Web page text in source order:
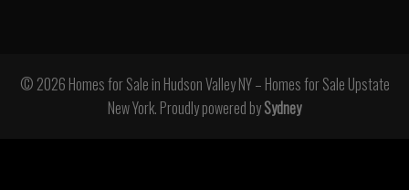
© 2026 Homes for Sale in Hudson Valley NY – Homes for Sale Upstate
New York. Proudly powered bySydney